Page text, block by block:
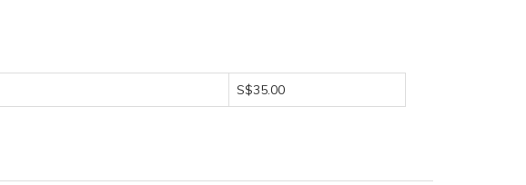
S$35.00